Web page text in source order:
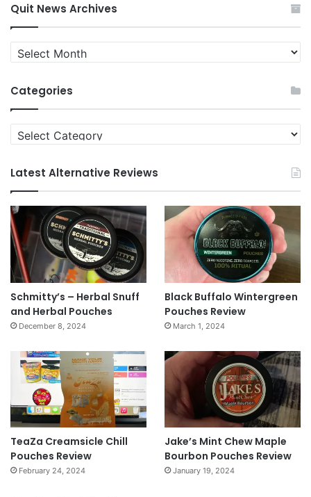
Quit News Archives
Quit
News
Categories
Categories
Latest Alternative Reviews
Schmitty’s – Herbal Snuff
and Herbal Pouches
December 8, 2024
Black Buffalo Wintergreen
Pouches Review
March 1, 2024
TeaZa Creamsicle Chill
Pouches Review
February 24, 2024
Jake’s Mint Chew Maple
Bourbon Pouches Review
January 19, 2024